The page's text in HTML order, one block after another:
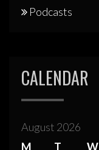
Podcasts
CALENDAR
August 2026
M
T W